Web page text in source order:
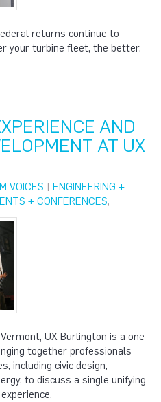
returns continue to
your turbine fleet, the better.
AND
AT UX
VOICES | ENGINEERING +
+ CONFERENCES,
UX Burlington is a one-
together professionals
including civic design,
to discuss a single unifying